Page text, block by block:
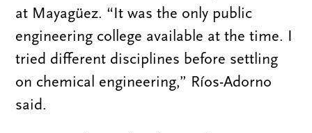
at Mayagüez. “It was the only public
engineering college available at the time. I
tried different disciplines before settling
on chemical engineering,” Ríos-Adorno
said.